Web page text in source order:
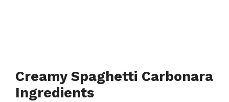
Creamy Spaghetti Carbonara
Ingredients